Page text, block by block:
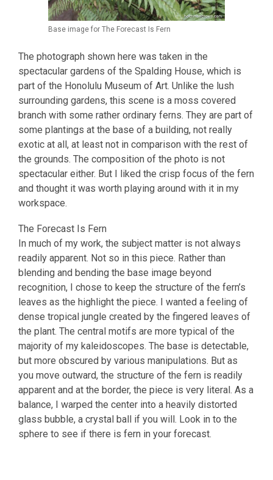
Base image for The Forecast Is Fern
The photograph shown here was taken in the
spectacular gardens of the Spalding House, which is
part of the Honolulu Museum of Art. Unlike the lush
surrounding gardens, this scene is a moss covered
branch with some rather ordinary ferns. They are part of
some plantings at the base of a building, not really
exotic at all, at least not in comparison with the rest of
the grounds. The composition of the photo is not
spectacular either. But I liked the crisp focus of the fern
and thought it was worth playing around with it in my
workspace.
The Forecast Is Fern
In much of my work, the subject matter is not always
readily apparent. Not so in this piece. Rather than
blending and bending the base image beyond
recognition, I chose to keep the structure of the fern’s
leaves as the highlight the piece. I wanted a feeling of
dense tropical jungle created by the fingered leaves of
the plant. The central motifs are more typical of the
majority of my kaleidoscopes. The base is detectable,
but more obscured by various manipulations. But as
you move outward, the structure of the fern is readily
apparent and at the border, the piece is very literal. As a
balance, I warped the center into a heavily distorted
glass bubble, a crystal ball if you will. Look in to the
sphere to see if there is fern in your forecast.